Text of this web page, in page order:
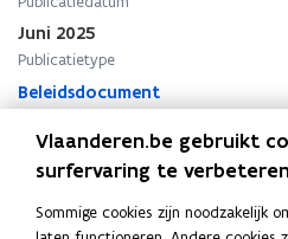
t
h
e
t
h
e
f
Juni 2025
Publicatietype
Beleidsdocument
Buitenlands beleid
Vlaanderen.be gebruikt
surfervaring te
Sommige cookies zijn noodzakelijk